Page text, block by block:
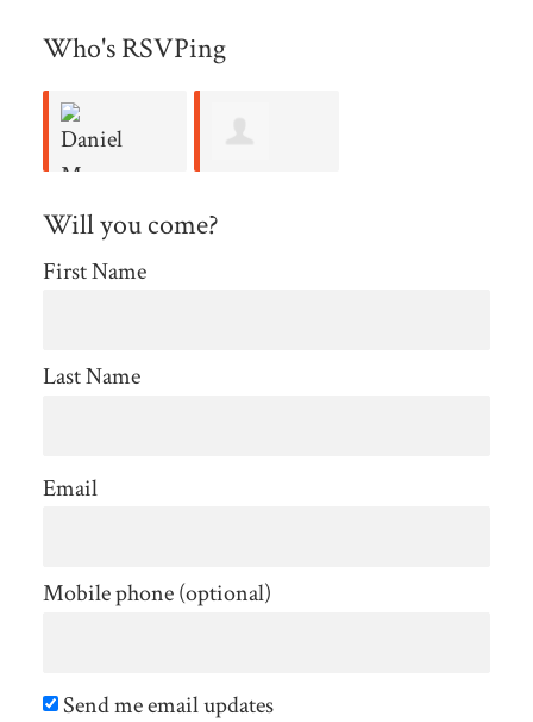
Who's RSVPing
Daniel
Will you come?
First Name
Last Name
Email
Mobile phone (optional)
Send me email updates